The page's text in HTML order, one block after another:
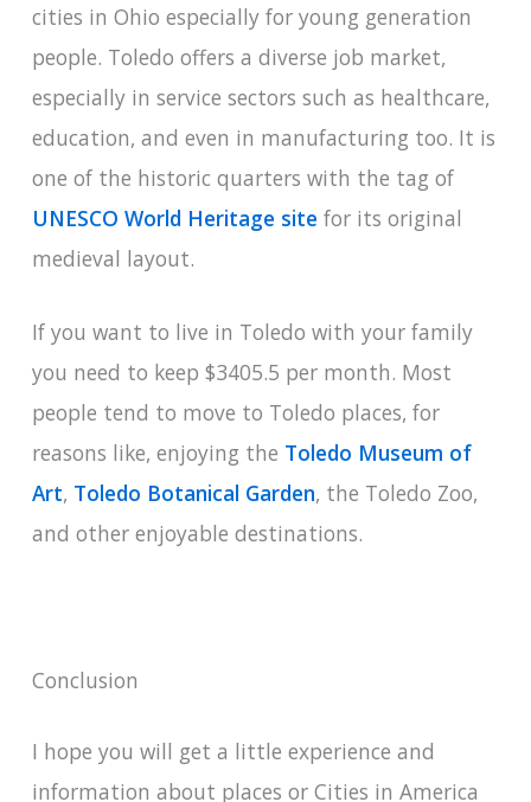
cities in Ohio especially for young generation
people. Toledo offers a diverse job market,
especially in service sectors such as healthcare,
education, and even in manufacturing too. It is
one of the historic quarters with the tag of
UNESCO World Heritage site for its original
medieval layout.
If you want to live in Toledo with your family
you need to keep $3405.5 per month. Most
people tend to move to Toledo places, for
reasons like, enjoying the Toledo Museum of
Art, Toledo Botanical Garden, the Toledo Zoo,
and other enjoyable destinations.
Conclusion
I hope you will get a little experience and
information about places or Cities in America